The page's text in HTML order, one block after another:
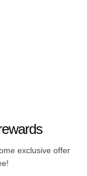
exclusive offer